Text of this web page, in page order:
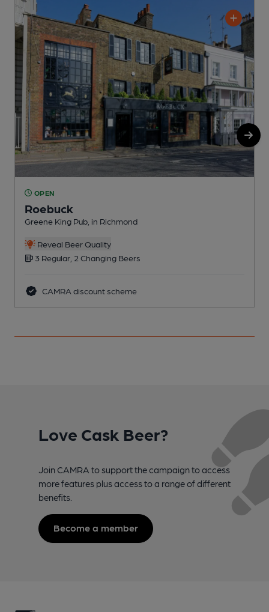
OPEN
Roebuck
Greene King Pub, in Richmond
Reveal Beer Quality
3 Regular, 2 Changing Beers
CAMRA discount scheme
Love Cask Beer?
Join CAMRA to support the campaign to access
more features plus access to a range of different
benefits.
Become a member